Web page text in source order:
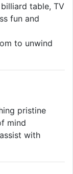
table, TV
fun and
to unwind
pristine
mind
with